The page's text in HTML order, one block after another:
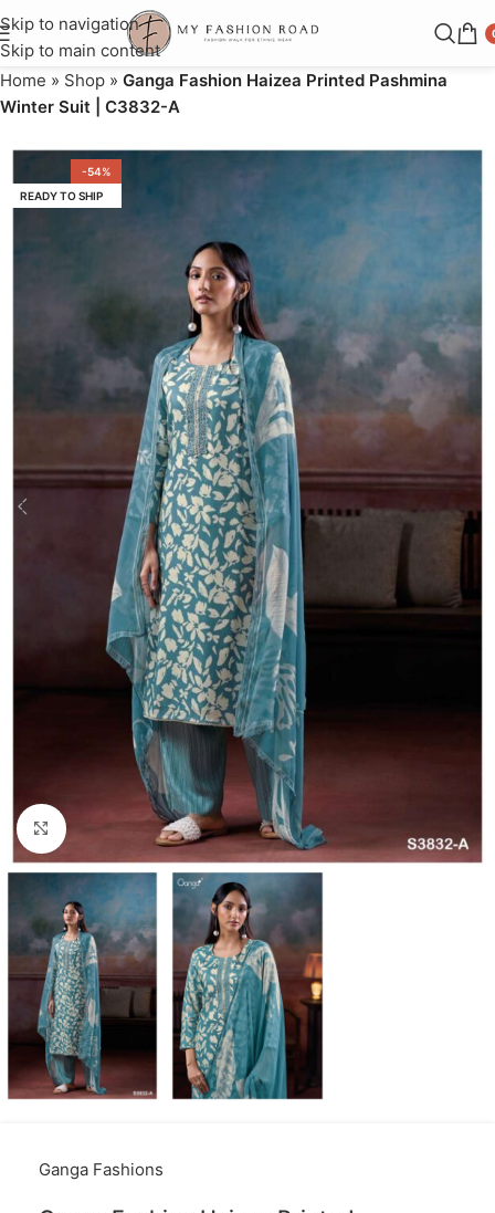
Skip to navigation
Skip to main content
Home » Shop » Ganga Fashion Haizea Printed Pashmina
Winter Suit | C3832-A
-54%
READY TO SHIP
Click to enlarge
Ganga Fashions